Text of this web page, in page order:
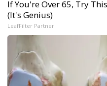
If You're Over 65, Try
(It's Genius)
LeafFilter Partner